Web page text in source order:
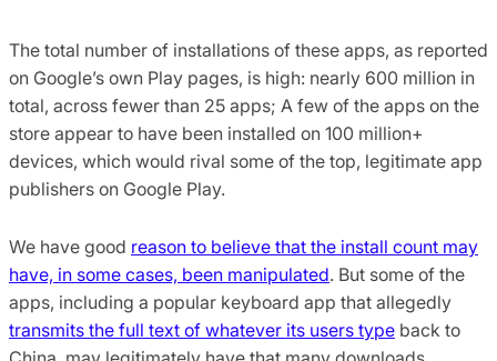
The total number of installations of these apps, as reported
on Google’s own Play pages, is high: nearly 600 million in
total, across fewer than 25 apps; A few of the apps on the
store appear to have been installed on 100 million+
devices, which would rival some of the top, legitimate app
publishers on Google Play.
We have good reason to believe that the install count may
have, in some cases, been manipulated. But some of the
apps, including a popular keyboard app that allegedly
transmits the full text of whatever its users type back to